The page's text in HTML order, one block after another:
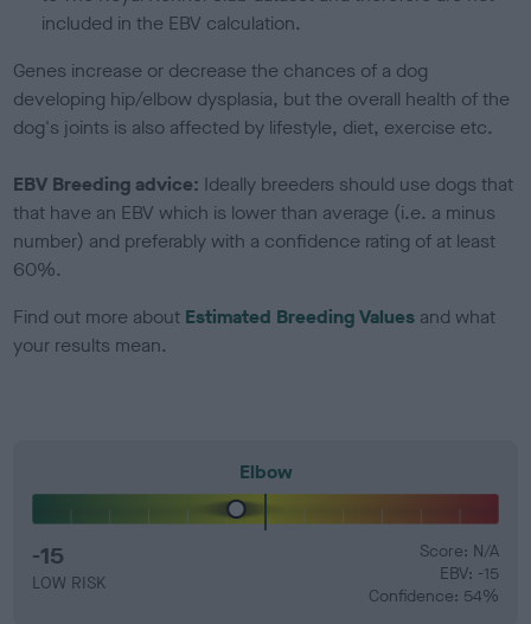
included in the EBV calculation.
Genes increase or decrease the chances of a dog
developing hip/elbow dysplasia, but the overall health of the
dog's joints is also affected by lifestyle, diet, exercise etc.
EBV Breeding advice: Ideally breeders should use dogs that
that have an EBV which is lower than average (i.e. a minus
number) and preferably with a confidence rating of at least
60%.
Find out more about Estimated Breeding Values and what
your results mean.
Elbow
-15
LOW RISK
Score: N/A
EBV: -15
Confidence: 54%